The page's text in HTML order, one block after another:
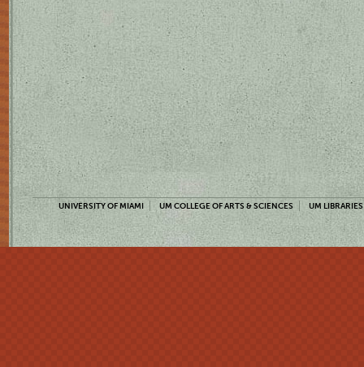
UNIVERSITY OF MIAMI UM COLLEGE OF ARTS & SCIENCES UM LIBRARIES